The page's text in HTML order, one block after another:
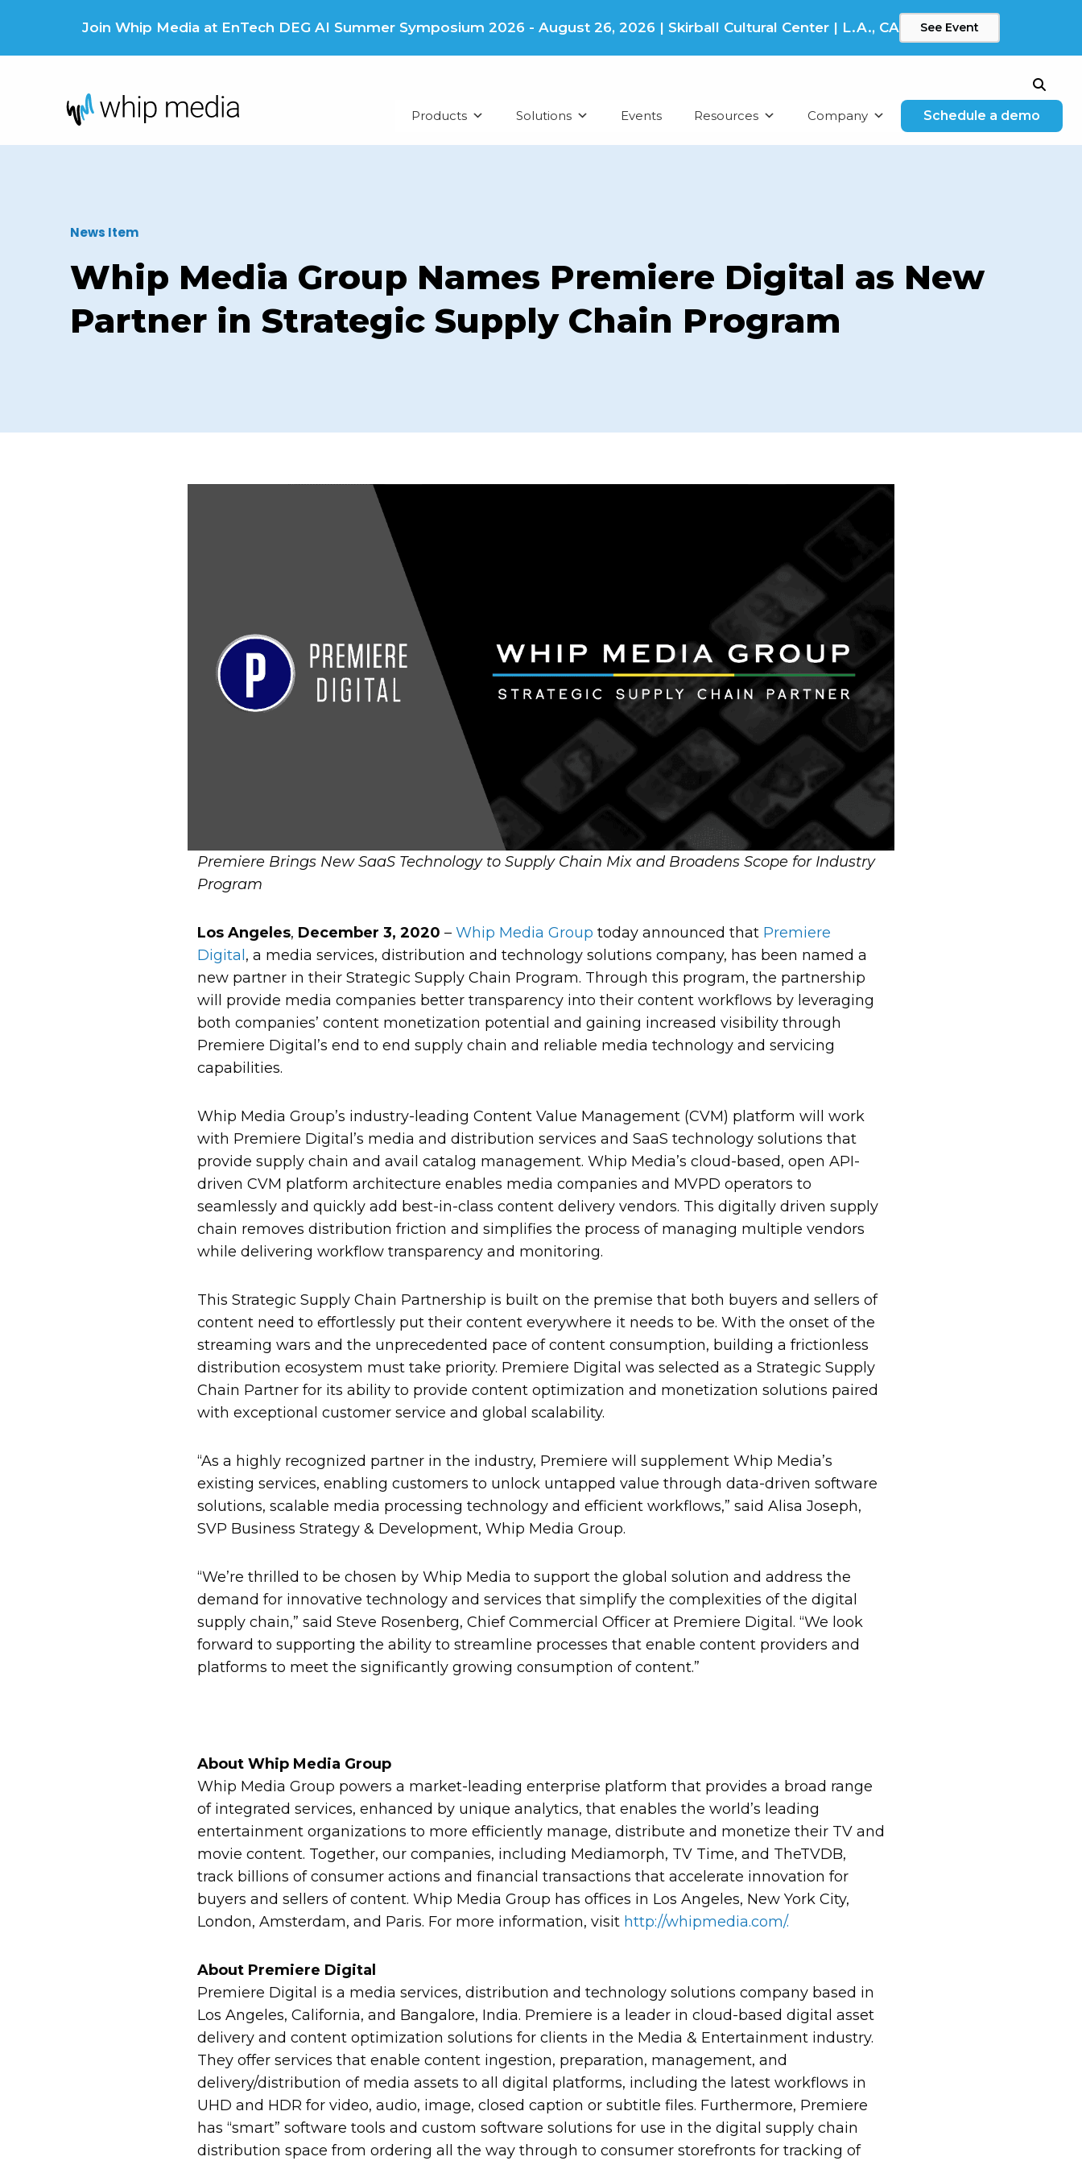
Join Whip Media at EnTech DEG AI Summer Symposium 2026 - August 26, 2026 | Skirball Cultural Center | L.A., CA See Event
Search
Products Solutions Events Resources Company Schedule a demo
News Item
Whip Media Group Names Premiere Digital as New
Partner in Strategic Supply Chain Program
Premiere Brings New SaaS Technology to Supply Chain Mix and Broadens Scope for Industry
Program
Los Angeles, December 3, 2020 – Whip Media Group today announced that Premiere
Digital , a media services, distribution and technology solutions company, has been named a
new partner in their Strategic Supply Chain Program. Through this program, the partnership
will provide media companies better transparency into their content workflows by leveraging
both companies’ content monetization potential and gaining increased visibility through
Premiere Digital’s end to end supply chain and reliable media technology and servicing
capabilities.
Whip Media Group’s industry-leading Content Value Management (CVM) platform will work
with Premiere Digital’s media and distribution services and SaaS technology solutions that
provide supply chain and avail catalog management. Whip Media’s cloud-based, open API-
driven CVM platform architecture enables media companies and MVPD operators to
seamlessly and quickly add best-in-class content delivery vendors. This digitally driven supply
chain removes distribution friction and simplifies the process of managing multiple vendors
while delivering workflow transparency and monitoring.
This Strategic Supply Chain Partnership is built on the premise that both buyers and sellers of
content need to effortlessly put their content everywhere it needs to be. With the onset of the
streaming wars and the unprecedented pace of content consumption, building a frictionless
distribution ecosystem must take priority. Premiere Digital was selected as a Strategic Supply
Chain Partner for its ability to provide content optimization and monetization solutions paired
with exceptional customer service and global scalability.
“As a highly recognized partner in the industry, Premiere will supplement Whip Media’s
existing services, enabling customers to unlock untapped value through data-driven software
solutions, scalable media processing technology and efficient workflows,” said Alisa Joseph,
SVP Business Strategy & Development, Whip Media Group.
“We’re thrilled to be chosen by Whip Media to support the global solution and address the
demand for innovative technology and services that simplify the complexities of the digital
supply chain,” said Steve Rosenberg, Chief Commercial Officer at Premiere Digital. “We look
forward to supporting the ability to streamline processes that enable content providers and
platforms to meet the significantly growing consumption of content.”
About Whip Media Group
Whip Media Group powers a market-leading enterprise platform that provides a broad range
of integrated services, enhanced by unique analytics, that enables the world’s leading
entertainment organizations to more efficiently manage, distribute and monetize their TV and
movie content. Together, our companies, including Mediamorph, TV Time, and TheTVDB,
track billions of consumer actions and financial transactions that accelerate innovation for
buyers and sellers of content. Whip Media Group has offices in Los Angeles, New York City,
London, Amsterdam, and Paris. For more information, visit http://whipmedia.com/.
About Premiere Digital
Premiere Digital is a media services, distribution and technology solutions company based in
Los Angeles, California, and Bangalore, India. Premiere is a leader in cloud-based digital asset
delivery and content optimization solutions for clients in the Media & Entertainment industry.
They offer services that enable content ingestion, preparation, management, and
delivery/distribution of media assets to all digital platforms, including the latest workflows in
UHD and HDR for video, audio, image, closed caption or subtitle files. Furthermore, Premiere
has “smart” software tools and custom software solutions for use in the digital supply chain
distribution space from ordering all the way through to consumer storefronts for tracking of